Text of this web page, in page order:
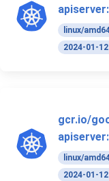
linux/
2024-01-
gcr.io/
linux/
2024-01-